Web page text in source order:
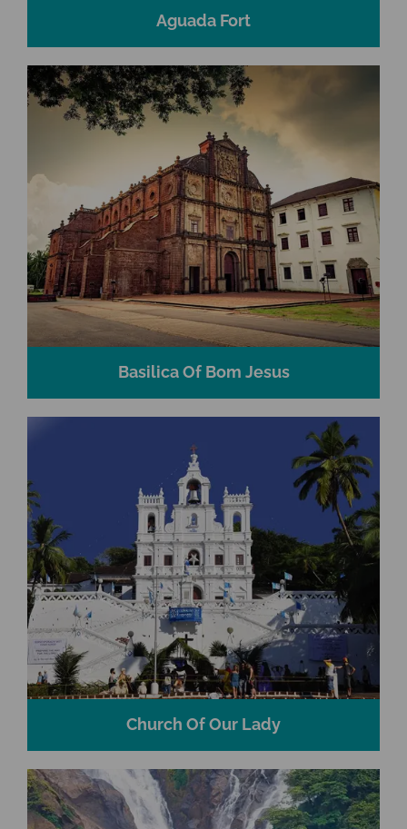
Aguada Fort
Basilica Of Bom Jesus
Church Of Our Lady